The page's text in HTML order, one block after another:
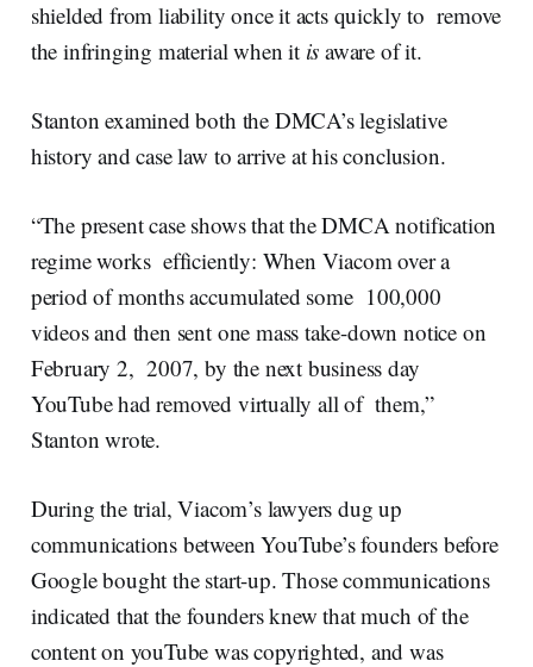
shielded from liability once it acts quickly to remove
the infringing material when it is aware of it.
Stanton examined both the DMCA’s legislative
history and case law to arrive at his conclusion.
“The present case shows that the DMCA notification
regime works efficiently: When Viacom over a
period of months accumulated some 100,000
videos and then sent one mass take-down notice on
February 2, 2007, by the next business day
YouTube had removed virtually all of them,”
Stanton wrote.
During the trial, Viacom’s lawyers dug up
communications between YouTube’s founders before
Google bought the start-up. Those communications
indicated that the founders knew that much of the
content on youTube was copyrighted, and was